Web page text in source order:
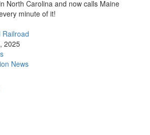
North Carolina and now calls Maine
minute of it!
Railroad
2025
News